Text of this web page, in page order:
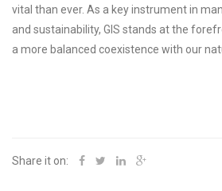
vital than ever. As a key instrument in
and sustainability, GIS stands at the
a more balanced coexistence with our
Share it on: